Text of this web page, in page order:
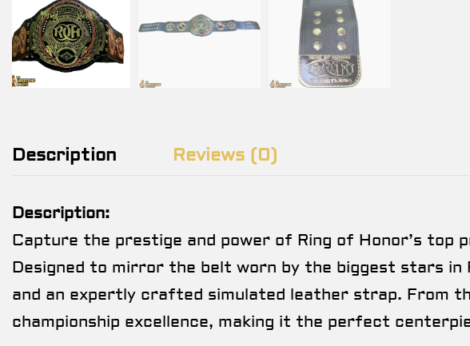
Description Reviews (0)
Description:
Capture the prestige and power of Ring of Honor’s top
Designed to mirror the belt worn by the biggest stars
and an expertly crafted simulated leather strap. From
championship excellence, making it the perfect